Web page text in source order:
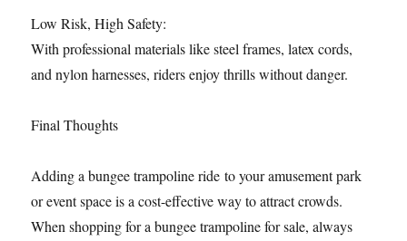
Low Risk, High Safety:
With professional materials like steel frames, latex cords,
and nylon harnesses, riders enjoy thrills without danger.
Final Thoughts
Adding a bungee trampoline ride to your amusement park
or event space is a cost-effective way to attract crowds.
When shopping for a bungee trampoline for sale, always